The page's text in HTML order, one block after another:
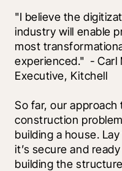
"I believe the
industry will enable
most
experienced."  - Carl
Executive, Kitchell
So far, our
construction
building a house.
it’s secure and
building the